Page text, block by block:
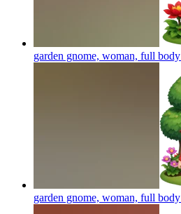
garden gnome, woman, full body
garden gnome, woman, full body